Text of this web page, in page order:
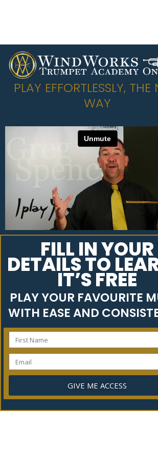
PLAY EFFORTLESSLY, THE
WAY
FILL IN YOUR
DETAILS TO
IT’S FREE
PLAY YOUR FAVOURITE
WITH EASE AND
GIVE ME ACCESS